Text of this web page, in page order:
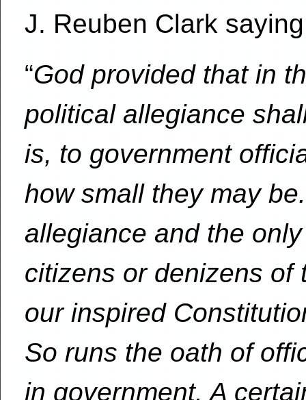
J. Reuben Clark
“God provided that in
political allegiance
is, to government
how small they may
allegiance and the
citizens or denizens of
our inspired
So runs the oath of
in government. A